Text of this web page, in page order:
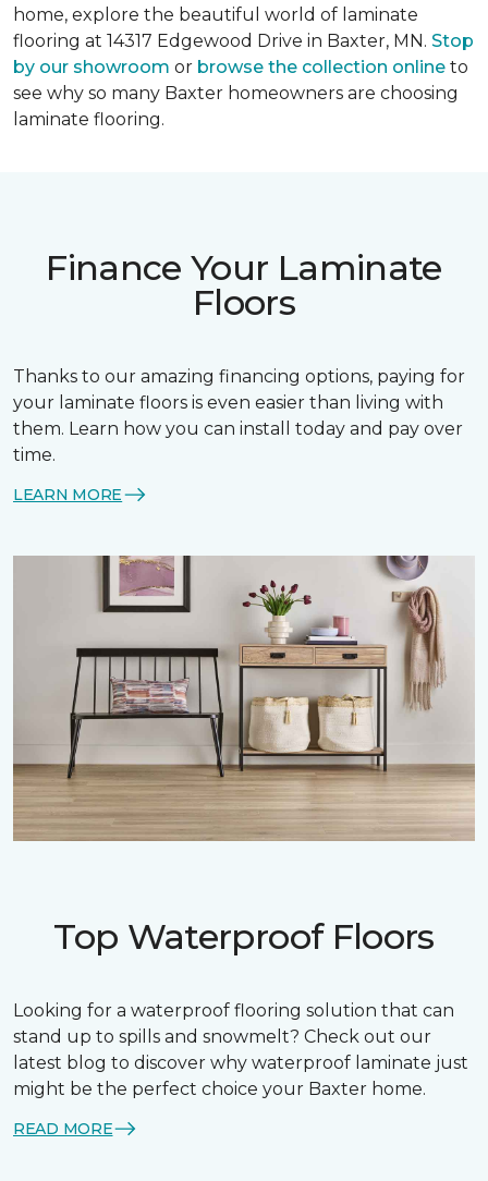
home, explore the beautiful world of laminate
flooring at 14317 Edgewood Drive in Baxter, MN. Stop
by our showroom or browse the collection online to
see why so many Baxter homeowners are choosing
laminate flooring.
Finance Your Laminate
Floors
Thanks to our amazing financing options, paying for
your laminate floors is even easier than living with
them. Learn how you can install today and pay over
time.
LEARN MORE
Top Waterproof Floors
Looking for a waterproof flooring solution that can
stand up to spills and snowmelt? Check out our
latest blog to discover why waterproof laminate just
might be the perfect choice your Baxter home.
READ MORE